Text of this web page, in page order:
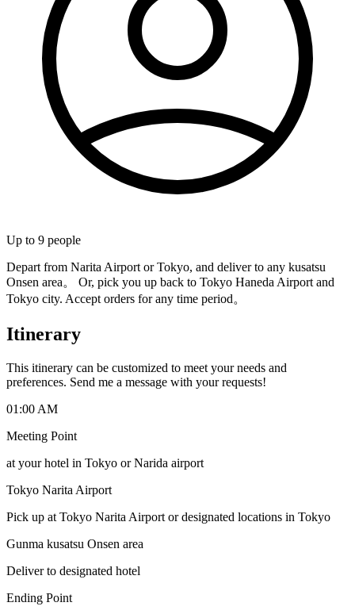
Up to 9 people
Depart from Narita Airport or Tokyo, and deliver to any kusatsu
Onsen area。 Or, pick you up back to Tokyo Haneda Airport and
Tokyo city. Accept orders for any time period。
Itinerary
This itinerary can be customized to meet your needs and
preferences. Send me a message with your requests!
01:00 AM
Meeting Point
at your hotel in Tokyo or Narida airport
Tokyo Narita Airport
Pick up at Tokyo Narita Airport or designated locations in Tokyo
Gunma kusatsu Onsen area
Deliver to designated hotel
Ending Point